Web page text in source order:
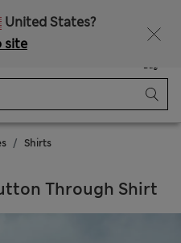
United States?
site
Bag
Shirts
Through Shirt